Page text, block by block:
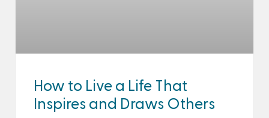
How to Live a Life That
Inspires and Draws Others